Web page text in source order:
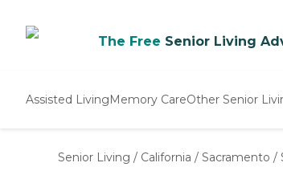
The Free Senior Living
Assisted LivingMemory CareOther Senior
Nursing Homes
Senior Living / California / Sacramento /